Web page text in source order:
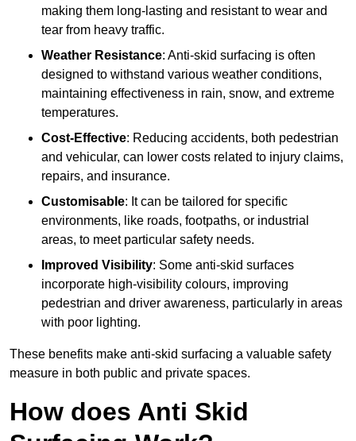
making them long-lasting and resistant to wear and
tear from heavy traffic.
Weather Resistance: Anti-skid surfacing is often
designed to withstand various weather conditions,
maintaining effectiveness in rain, snow, and extreme
temperatures.
Cost-Effective: Reducing accidents, both pedestrian
and vehicular, can lower costs related to injury claims,
repairs, and insurance.
Customisable: It can be tailored for specific
environments, like roads, footpaths, or industrial
areas, to meet particular safety needs.
Improved Visibility: Some anti-skid surfaces
incorporate high-visibility colours, improving
pedestrian and driver awareness, particularly in areas
with poor lighting.
These benefits make anti-skid surfacing a valuable safety
measure in both public and private spaces.
How does Anti Skid